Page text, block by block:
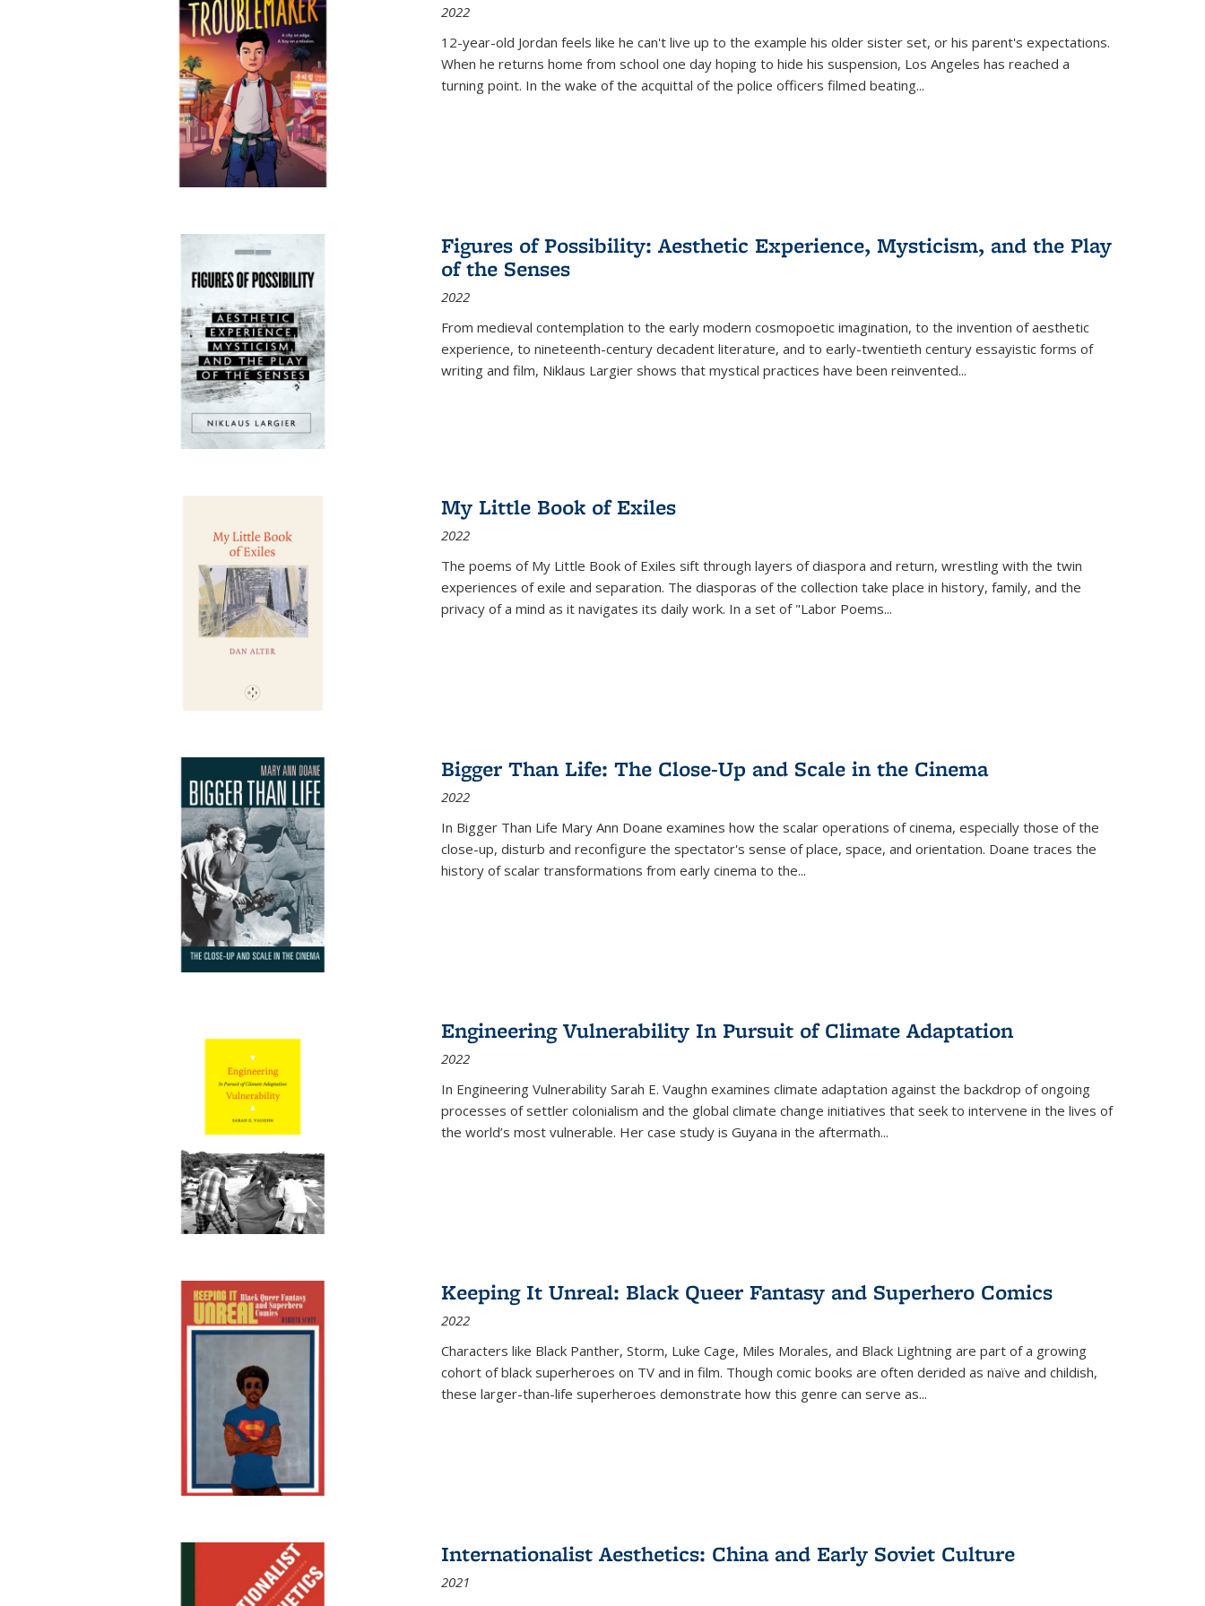
2022
12-year-old Jordan feels like he can't live up to the example his older sister set, or his parent's expectations.
When he returns home from school one day hoping to hide his suspension, Los Angeles has reached a
turning point. In the wake of the acquittal of the police officers filmed beating...
Figures of Possibility: Aesthetic Experience, Mysticism, and the Play
of the Senses
2022
From medieval contemplation to the early modern cosmopoetic imagination, to the invention of aesthetic
experience, to nineteenth-century decadent literature, and to early-twentieth century essayistic forms of
writing and film, Niklaus Largier shows that mystical practices have been reinvented...
My Little Book of Exiles
2022
The poems of My Little Book of Exiles sift through layers of diaspora and return, wrestling with the twin
experiences of exile and separation. The diasporas of the collection take place in history, family, and the
privacy of a mind as it navigates its daily work. In a set of "Labor Poems...
Bigger Than Life: The Close-Up and Scale in the Cinema
2022
In Bigger Than Life Mary Ann Doane examines how the scalar operations of cinema, especially those of the
close-up, disturb and reconfigure the spectator's sense of place, space, and orientation. Doane traces the
history of scalar transformations from early cinema to the...
Engineering Vulnerability In Pursuit of Climate Adaptation
2022
In Engineering Vulnerability Sarah E. Vaughn examines climate adaptation against the backdrop of ongoing
processes of settler colonialism and the global climate change initiatives that seek to intervene in the lives of
the world’s most vulnerable. Her case study is Guyana in the aftermath...
Keeping It Unreal: Black Queer Fantasy and Superhero Comics
2022
Characters like Black Panther, Storm, Luke Cage, Miles Morales, and Black Lightning are part of a growing
cohort of black superheroes on TV and in film. Though comic books are often derided as naïve and childish,
these larger-than-life superheroes demonstrate how this genre can serve as...
Internationalist Aesthetics: China and Early Soviet Culture
2021